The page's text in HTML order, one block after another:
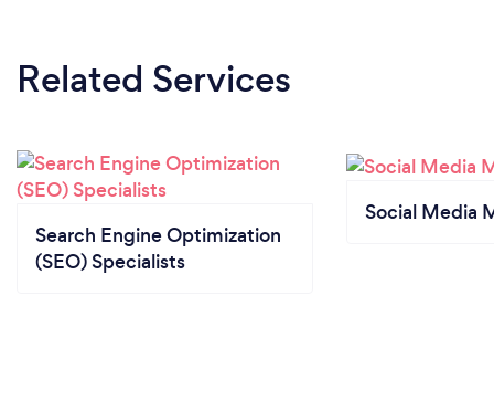
Related Services
Search Engine Optimization
(SEO) Specialists
Social Media